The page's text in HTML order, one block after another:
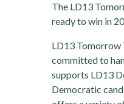
The LD13
ready to win in
LD13 Tomorrow
committed to
supports LD13
Democratic